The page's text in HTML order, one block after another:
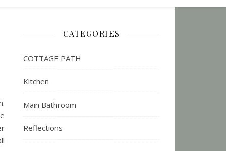
CATEGORIES
COTTAGE PATH
Kitchen
Main Bathroom
Reflections